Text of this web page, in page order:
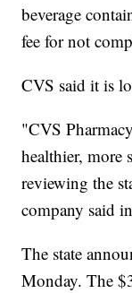
beverage
fee for not
CVS said it is
"CVS
healthier, more
reviewing the
company said
The state
Monday. The